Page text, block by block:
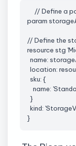
// Define a
param
// Define the
resource stg '
name:
location:
sku: {
name: '
}
kind:
}